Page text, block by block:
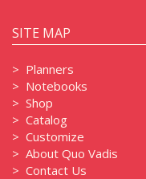
SITE MAP
> Planners
> Notebooks
> Shop
> Catalog
> Customize
> About Quo Vadis
> Contact Us